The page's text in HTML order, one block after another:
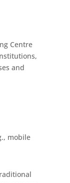
Centre
and
mobile